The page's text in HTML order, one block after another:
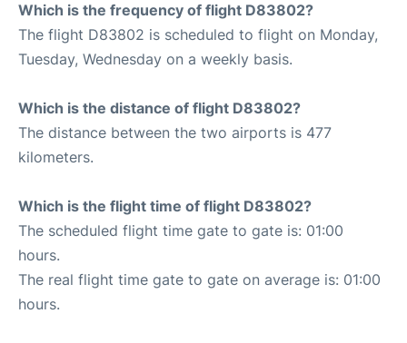
Which is the frequency of flight D83802?
The flight D83802 is scheduled to flight on Monday,
Tuesday, Wednesday on a weekly basis.
Which is the distance of flight D83802?
The distance between the two airports is 477
kilometers.
Which is the flight time of flight D83802?
The scheduled flight time gate to gate is: 01:00
hours.
The real flight time gate to gate on average is: 01:00
hours.